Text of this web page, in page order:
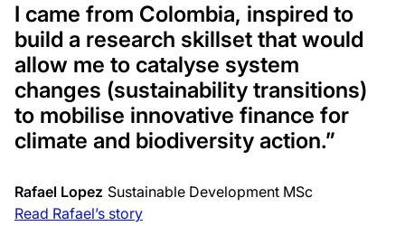
I came from Colombia, inspired to
build a research skillset that would
allow me to catalyse system
changes (sustainability transitions)
to mobilise innovative finance for
climate and biodiversity action.”
Rafael Lopez Sustainable Development MSc
Read Rafael’s story